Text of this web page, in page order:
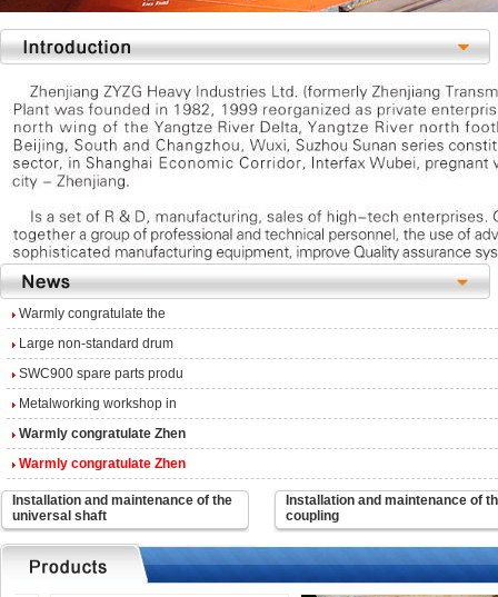
Warmly congratulate the
Large non-standard drum
SWC900 spare parts produ
Metalworking workshop in
Warmly congratulate Zhen
Warmly congratulate Zhen
Installation and maintenance of the
universal shaft
Installation and maintenance of
coupling